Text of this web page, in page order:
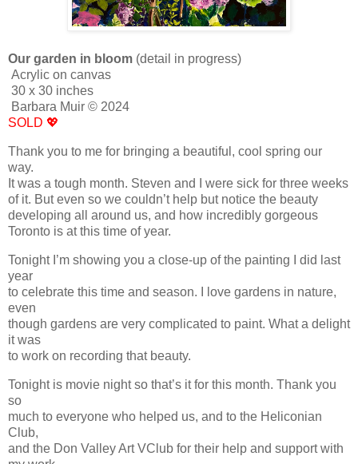
Our garden in bloom (detail in progress)
Acrylic on canvas
30 x 30 inches
Barbara Muir © 2024
SOLD 💖
Thank you to me for bringing a beautiful, cool spring our
way.
It was a tough month. Steven and I were sick for three weeks
of it. But even so we couldn’t help but notice the beauty
developing all around us, and how incredibly gorgeous
Toronto is at this time of year.
Tonight I’m showing you a close-up of the painting I did last
year
to celebrate this time and season. I love gardens in nature,
even
though gardens are very complicated to paint. What a delight
it was
to work on recording that beauty.
Tonight is movie night so that’s it for this month. Thank you
so
much to everyone who helped us, and to the Heliconian
Club,
and the Don Valley Art VClub for their help and support with